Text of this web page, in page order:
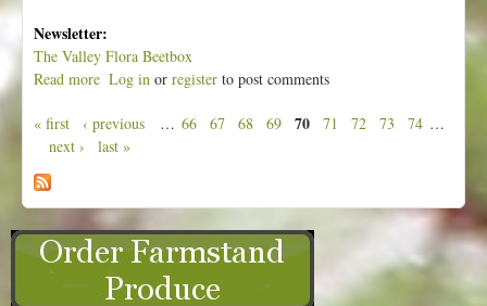
Newsletter:
The Valley Flora Beetbox
Read more
o
u
e
e
k
1
Log in or register to post comments
P
a
g
e
s
« first ‹ previous … 66 67 68 69 70 71 72 73 74 …
next ›
last »